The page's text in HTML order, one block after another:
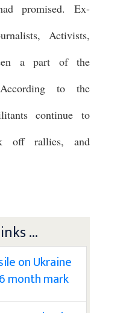
promised. Ex-
Activists,
a part of the
to the
continue to
off rallies, and
...
on Ukraine
month mark